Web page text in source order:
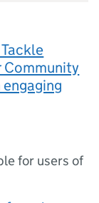
Community
for users of